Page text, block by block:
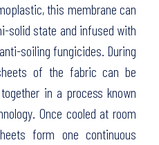
this membrane can
solid state and infused with
soiling fungicides. During
of the fabric can be
in a process known
Once cooled at room
form one continuous